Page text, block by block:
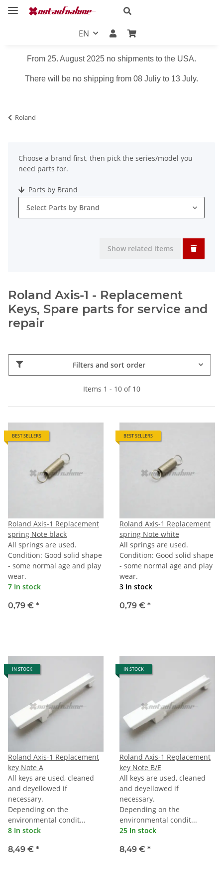
EN
From 25. August 2025 no shipments to the USA.
There will be no shipping from 08 Juliy to 13 July.
Roland
Choose a brand first, then pick the series/model you
need parts for.
Parts by Brand
Select Parts by Brand
Show related items
Roland Axis-1 - Replacement
Keys, Spare parts for service and
repair
Filters and sort order
Items 1 - 10 of 10
BEST SELLERS
Roland Axis-1 Replacement
spring Note black
All springs are used.
Condition: Good solid shape
- some normal age and play
wear.
7 In stock
0,79 € *
BEST SELLERS
Roland Axis-1 Replacement
spring Note white
All springs are used.
Condition: Good solid shape
- some normal age and play
wear.
3 In stock
0,79 € *
IN STOCK
Roland Axis-1 Replacement
key Note A
All keys are used, cleaned
and deyellowed if
necessary.
Depending on the
environmental condit...
8 In stock
8,49 € *
IN STOCK
Roland Axis-1 Replacement
key Note B/E
All keys are used, cleaned
and deyellowed if
necessary.
Depending on the
environmental condit...
25 In stock
8,49 € *